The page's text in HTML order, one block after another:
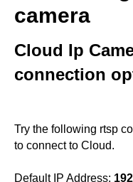
camera
Cloud Ip
connection
Try the following rtsp
to connect to Cloud.
Default IP Address: